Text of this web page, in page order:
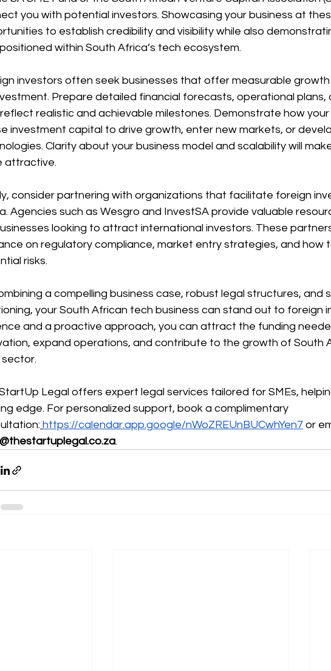
you with potential investors. Showcasing your business at
to establish credibility and visibility while also
within South Africa’s tech ecosystem.
investors often seek businesses that offer measurable growth
Prepare detailed financial forecasts, operational plans,
realistic and achievable milestones. Demonstrate how your
investment capital to drive growth, enter new markets, or
Clarity about your business model and scalability will
attractive.
consider partnering with organizations that facilitate foreign
Agencies such as Wesgro and InvestSA provide valuable
looking to attract international investors. These
on regulatory compliance, market entry strategies, and how
risks.
a compelling business case, robust legal structures, and
your South African tech business can stand out to foreign
and a proactive approach, you can attract the funding
expand operations, and contribute to the growth of South
Legal offers expert legal services tailored for SMEs,
edge. For personalized support, book a complimentary
https://calendar.app.google/nWoZREUnBUCwhYen7 or
.